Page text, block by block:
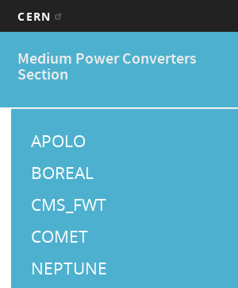
main
CERN
Medium Power Converters
Section
Main
navigation
M
APOLO
BOREAL
CMS_FWT
COMET
NEPTUNE